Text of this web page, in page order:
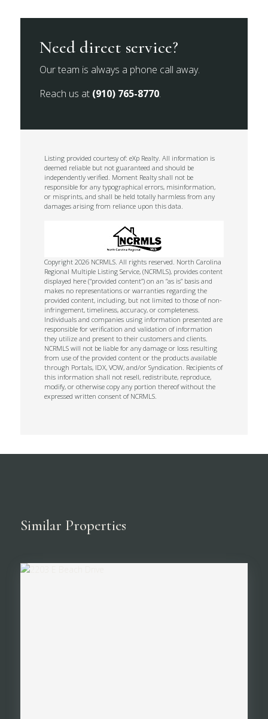
Need direct service?
Our team is always a phone call away.
Reach us at (910) 765-8770.
Listing provided courtesy of: eXp Realty. All information is
deemed reliable but not guaranteed and should be
independently verified. Moment Realty shall not be
responsible for any typographical errors, misinformation,
or misprints, and shall be held totally harmless from any
damages arising from reliance upon this data.
Copyright 2026 NCRMLS. All rights reserved. North Carolina
Regional Multiple Listing Service, (NCRMLS), provides content
displayed here (“provided content”) on an “as is” basis and
makes no representations or warranties regarding the
provided content, including, but not limited to those of non-
infringement, timeliness, accuracy, or completeness.
Individuals and companies using information presented are
responsible for verification and validation of information
they utilize and present to their customers and clients.
NCRMLS will not be liable for any damage or loss resulting
from use of the provided content or the products available
through Portals, IDX, VOW, and/or Syndication. Recipients of
this information shall not resell, redistribute, reproduce,
modify, or otherwise copy any portion thereof without the
expressed written consent of NCRMLS.
Similar Properties